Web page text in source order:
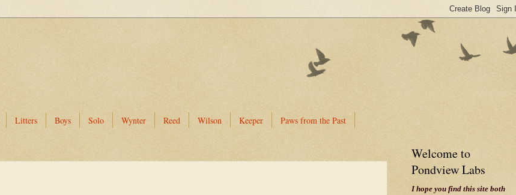
Litters Boys Solo Wynter Reed Wilson Keeper Paws from the Past
Welcome to
Pondview Labs
I hope you find this site both